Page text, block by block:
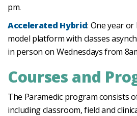
pm.
Accelerated Hybrid: One year or
model platform with classes
in person on Wednesdays from
Courses and
The Paramedic program consists
including classroom, field and